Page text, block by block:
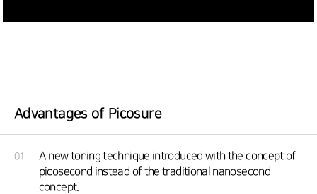
Advantages of Picosure
01
A new toning technique introduced with the concept of
picosecond instead of the traditional nanosecond
concept.